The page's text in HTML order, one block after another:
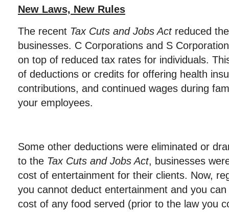
New Laws, New Rules
The recent Tax Cuts and Jobs Actreduced
businesses. C Corporations and S
on top of reduced tax rates for individuals.
of deductions or credits for offering health
contributions, and continued wages during
your employees.
Some other deductions were eliminated or
to the Tax Cuts and Jobs Act, businesses
cost of entertainment for their clients. Now,
you cannot deduct entertainment and you
cost of any food served (prior to the law you